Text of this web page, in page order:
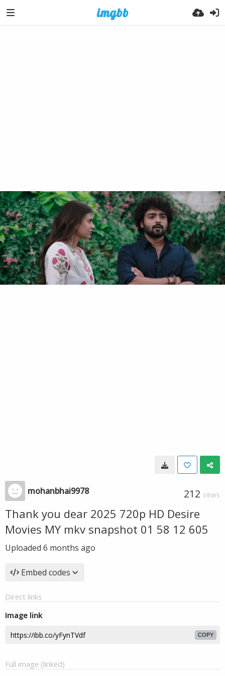
mohanbhai9978 212 VIEWS
Thank you dear 2025 720p HD Desire
Movies MY mkv snapshot 01 58 12 605
Uploaded 6 months ago
Embed codes
Direct links
Image link
COPY
Full image (linked)